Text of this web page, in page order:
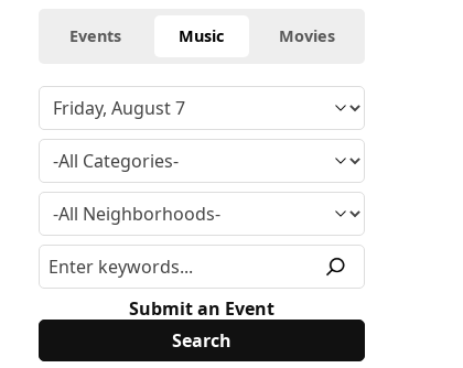
Events Music Movies
Submit an Event